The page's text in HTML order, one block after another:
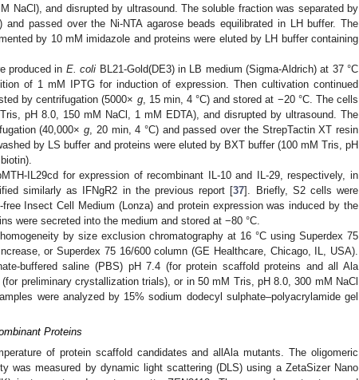
NaCl), and disrupted by ultrasound. The soluble fraction was separated by
and passed over the Ni-NTA agarose beads equilibrated in LH buffer. The
by 10 mM imidazole and proteins were eluted by LH buffer containing
produced in E. coli BL21-Gold(DE3) in LB medium (Sigma-Aldrich) at 37 °C
of 1 mM IPTG for induction of expression. Then cultivation continued
by centrifugation (5000× g, 15 min, 4 °C) and stored at −20 °C. The cells
pH 8.0, 150 mM NaCl, 1 mM EDTA), and disrupted by ultrasound. The
(40,000×g , 20 min, 4 °C) and passed over the StrepTactin XT resin
by LS buffer and proteins were eluted by BXT buffer (100 mM Tris, pH
IL29cd for expression of recombinant IL-10 and IL-29, respectively, in
similarly as IFNgR2 in the previous report [37]. Briefly, S2 cells were
Insect Cell Medium (Lonza) and protein expression was induced by the
were secreted into the medium and stored at −80 °C.
by size exclusion chromatography at 16 °C using Superdex 75
or Superdex 75 16/600 column (GE Healthcare, Chicago, IL, USA).
buffered saline (PBS) pH 7.4 (for protein scaffold proteins and all Ala
preliminary crystallization trials), or in 50 mM Tris, pH 8.0, 300 mM NaCl
were analyzed by 15% sodium dodecyl sulphate–polyacrylamide gel
Proteins
of protein scaffold candidates and allAla mutants. The oligomeric
was measured by dynamic light scattering (DLS) using a ZetaSizer Nano